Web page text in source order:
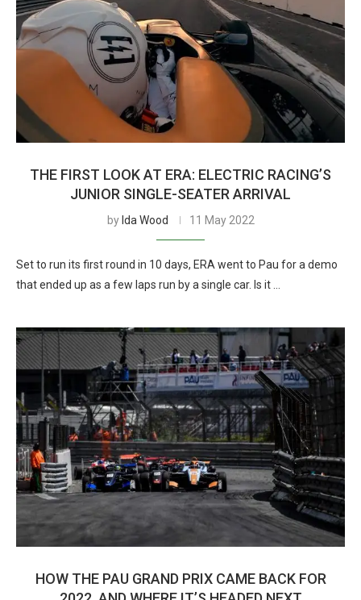
THE FIRST LOOK AT ERA: ELECTRIC RACING’S
JUNIOR SINGLE-SEATER ARRIVAL
by Ida Wood 11 May 2022
Set to run its first round in 10 days, ERA went to Pau for a demo
that ended up as a few laps run by a single car. Is it …
HOW THE PAU GRAND PRIX CAME BACK FOR